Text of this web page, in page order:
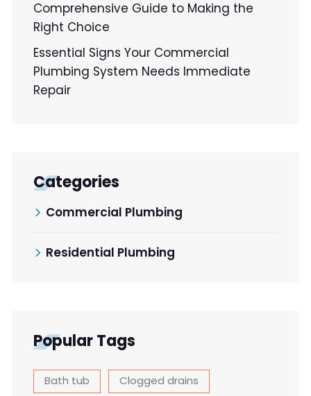
Comprehensive Guide to Making the
Right Choice
Essential Signs Your Commercial
Plumbing System Needs Immediate
Repair
Categories
Commercial Plumbing
Residential Plumbing
Popular Tags
Bath tub Clogged drains